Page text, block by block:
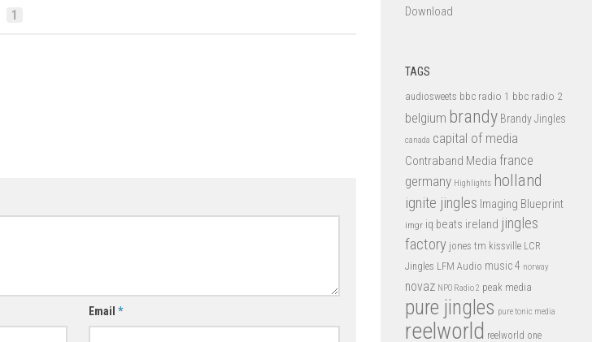
1
Email *
Download
TAGS
audiosweets bbc radio 1 bbc radio 2
belgium brandy Brandy Jingles
canada capital of media
Contraband Media france
germany Highlights holland
ignite jingles Imaging Blueprint
imgr iq beats ireland jingles
factory jones tm kissville LCR
Jingles LFM Audio music 4 norway
novaz NPO Radio 2 peak media
pure jingles pure tonic media
reelworld reelworld one